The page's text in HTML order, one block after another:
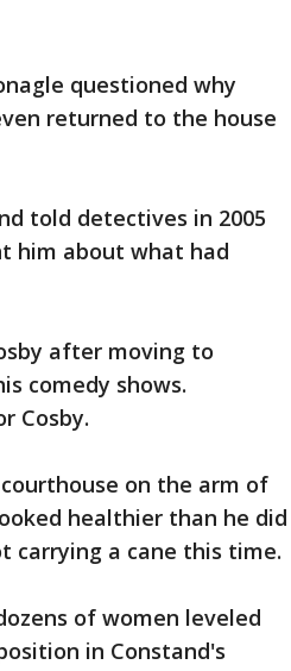
questioned why
returned to the house
told detectives in 2005
him about what had
after moving to
comedy shows.
Cosby.
on the arm of
healthier than he did
carrying a cane this time.
of women leveled
in Constand's